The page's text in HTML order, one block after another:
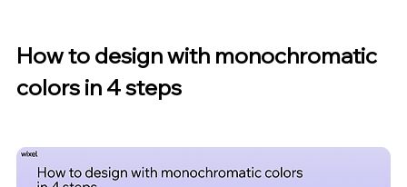
How to design with monochromatic
colors in 4 steps